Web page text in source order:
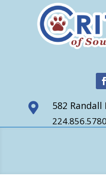
 582 Randall
224.856.5780